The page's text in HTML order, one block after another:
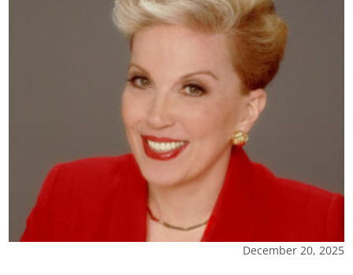
December 20, 2025